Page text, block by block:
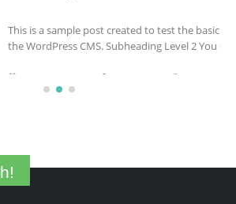
created to test the basic formatting features of
Level 2 You can use...
By Articles